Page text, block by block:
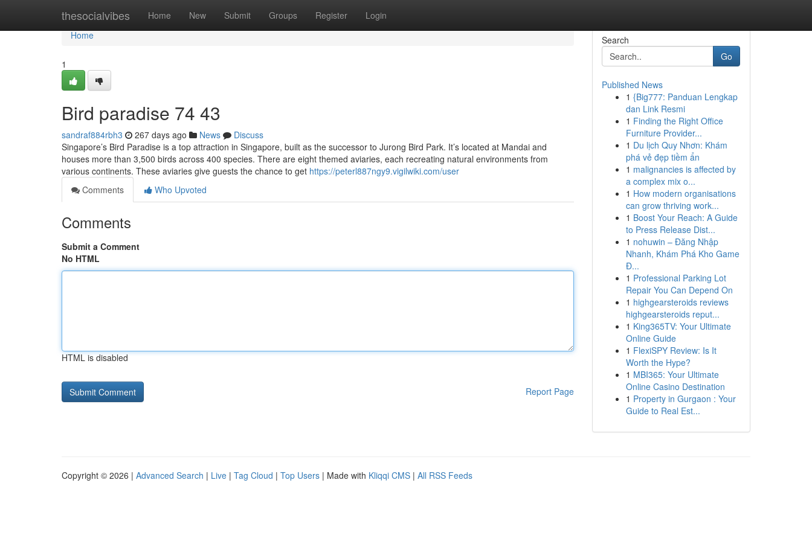
thesocialvibes Home New Submit Groups Register Login
Home
Home
1
Bird paradise​ 74 43
sandraf884rbh3 267 days ago News
Discuss
Singapore’s Bird Paradise is a top attraction in Singapore, built as the successor to Jurong Bird Park. It’s located at Mandai and
houses more than 3,500 birds across 400 species. There are eight themed aviaries, each recreating natural environments from
various continents. These aviaries give guests the chance to get https://peterl887ngy9.vigilwiki.com/user
Comments
Who Upvoted
Comments
Submit a Comment
No HTML
HTML is disabled
Report Page
Search
Go
Published News
1 {Big777: Panduan Lengkap
dan Link Resmi
1 Finding the Right Office
Furniture Provider...
1 Du lịch Quy Nhơn: Khám
phá vẻ đẹp tiềm ẩn
1 malignancies is affected by
a complex mix o...
1 How modern organisations
can grow thriving work...
1 Boost Your Reach: A Guide
to Press Release Dist...
1 nohuwin – Đăng Nhập
Nhanh, Khám Phá Kho Game
Đ...
1 Professional Parking Lot
Repair You Can Depend On
1 highgearsteroids reviews
highgearsteroids reput...
1 King365TV: Your Ultimate
Online Guide
1 FlexiSPY Review: Is It
Worth the Hype?
1 MBI365: Your Ultimate
Online Casino Destination
1 Property in Gurgaon : Your
Guide to Real Est...
Copyright © 2026 | Advanced Search | Live | Tag Cloud | Top Users | Made with Kliqqi CMS | All RSS Feeds